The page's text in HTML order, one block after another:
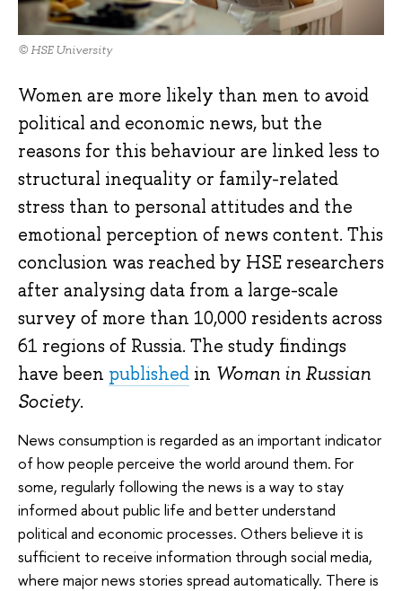
© HSE University
Women are more likely than men to avoid
political and economic news, but the
reasons for this behaviour are linked less to
structural inequality or family-related
stress than to personal attitudes and the
emotional perception of news content. This
conclusion was reached by HSE researchers
after analysing data from a large-scale
survey of more than 10,000 residents across
61 regions of Russia. The study findings
have been published in Woman in Russian
Society.
News consumption is regarded as an important indicator
of how people perceive the world around them. For
some, regularly following the news is a way to stay
informed about public life and better understand
political and economic processes. Others believe it is
sufficient to receive information through social media,
where major news stories spread automatically. There is